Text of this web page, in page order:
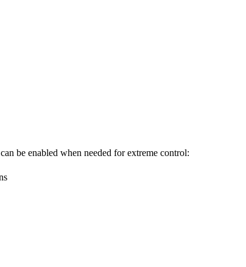
be enabled when needed for extreme control: